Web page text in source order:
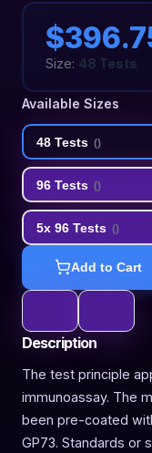
Size: 48 Tests
Available Sizes
48 Tests ()
96 Tests ()
5x 96 Tests ()
Add to Cart
Description
The test principle
immunoassay. The
been pre-coated
GP73. Standards or